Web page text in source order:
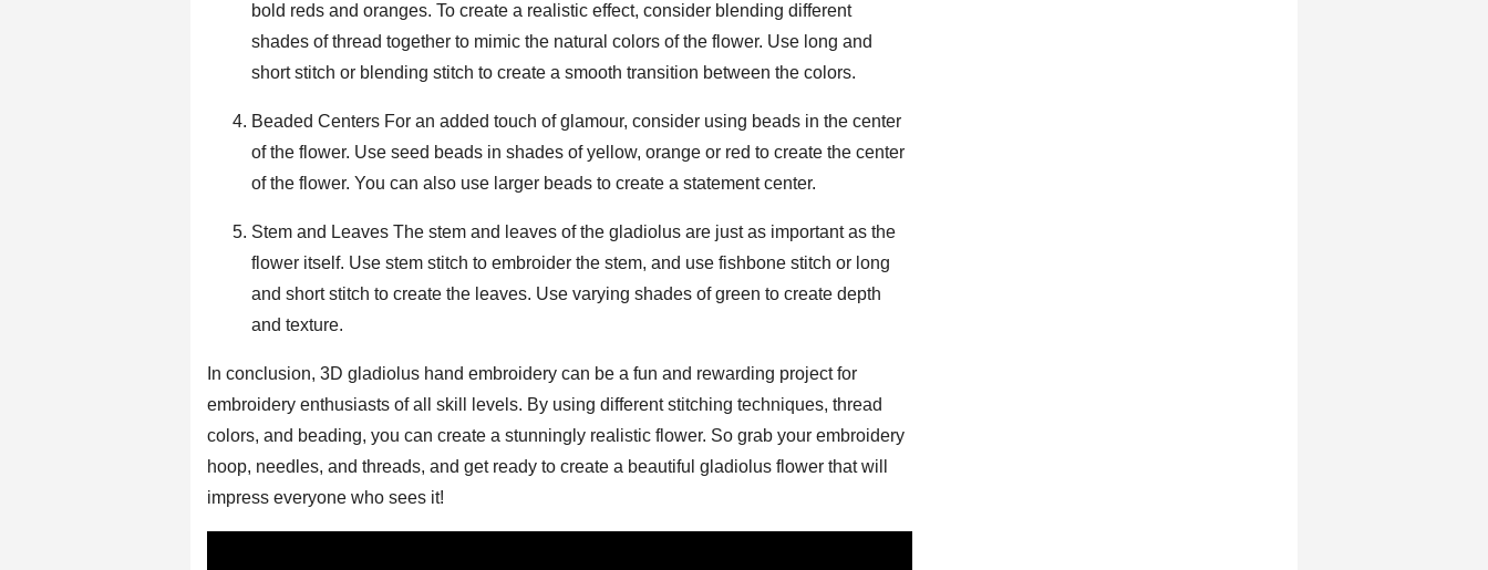
bold reds and oranges. To create a realistic effect, consider blending different
shades of thread together to mimic the natural colors of the flower. Use long and
short stitch or blending stitch to create a smooth transition between the colors.
Beaded Centers For an added touch of glamour, consider using beads in the center
of the flower. Use seed beads in shades of yellow, orange or red to create the center
of the flower. You can also use larger beads to create a statement center.
Stem and Leaves The stem and leaves of the gladiolus are just as important as the
flower itself. Use stem stitch to embroider the stem, and use fishbone stitch or long
and short stitch to create the leaves. Use varying shades of green to create depth
and texture.
In conclusion, 3D gladiolus hand embroidery can be a fun and rewarding project for
embroidery enthusiasts of all skill levels. By using different stitching techniques, thread
colors, and beading, you can create a stunningly realistic flower. So grab your embroidery
hoop, needles, and threads, and get ready to create a beautiful gladiolus flower that will
impress everyone who sees it!